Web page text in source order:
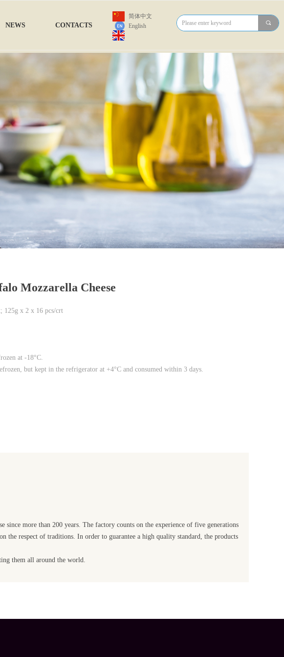
NEWS CONTACTS
简体中文
English
끠
125g x 2 x 16 pcs/crt
at -18°C.
but kept in the refrigerator at +4°C and consumed within 3 days.
more than 200 years. The factory counts on the experience of five generations
respect of traditions. In order to guarantee a high quality standard, the products
them all around the world.
Mozzarella Cheese